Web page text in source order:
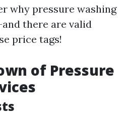
why pressure washing
there are valid
price tags!
of Pressure